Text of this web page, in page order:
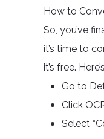
How to
So, you’ve
it’s time to
it’s free.
Go to
Click
Select